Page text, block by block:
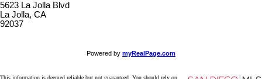
5623 La Jolla Blvd
La Jolla, CA
92037
Powered by myRealPage.com
This information is deemed reliable but not guaranteed. You should rely on